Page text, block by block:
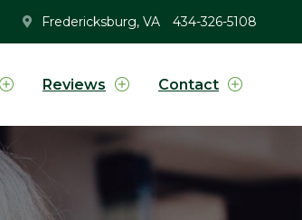
Fredericksburg, VA 434-326-5108
Reviews Contact